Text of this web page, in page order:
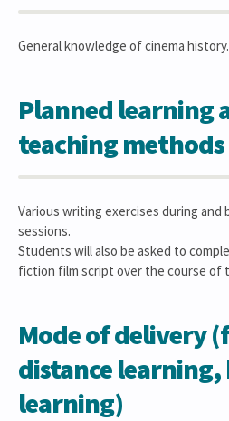
General knowledge of cinema history.
Planned learning
teaching methods
Various writing exercises during
sessions.
Students will also be asked to
fiction film script over the course of
Mode of delivery
distance
learning)